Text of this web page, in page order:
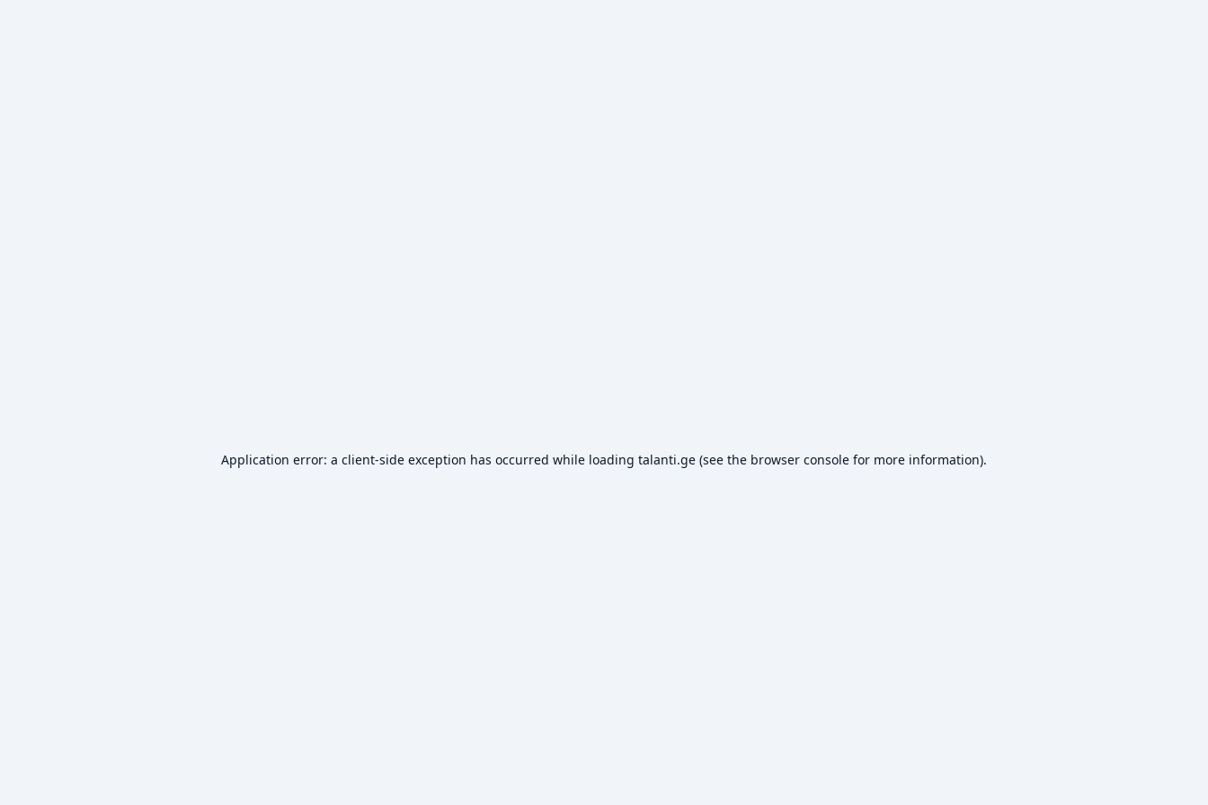
Application error: a client-side exception has occurred while loading talanti.ge (see the browser console for more information).